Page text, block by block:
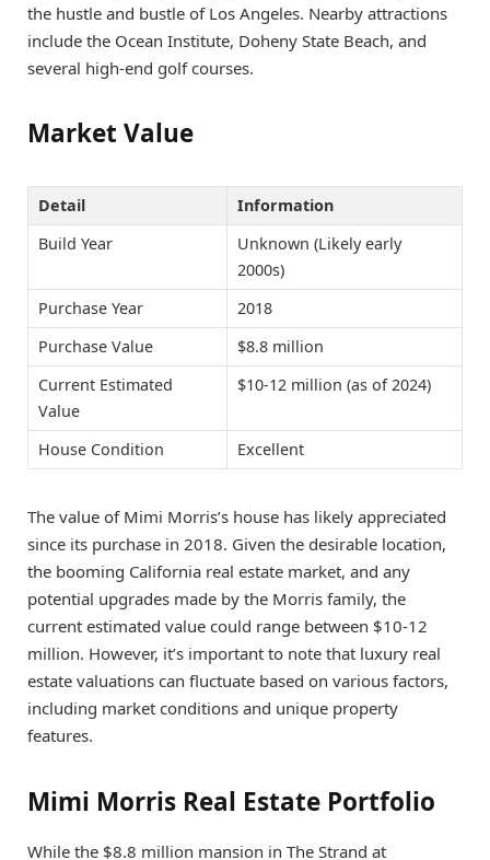
the hustle and bustle of Los Angeles. Nearby attractions
include the Ocean Institute, Doheny State Beach, and
several high-end golf courses.
Market Value
Detail
Information
Build Year
Unknown (Likely early
2000s)
Purchase Year
2018
Purchase Value
$8.8 million
Current Estimated
Value
$10-12 million (as of 2024)
House Condition Excellent
The value of Mimi Morris’s house has likely appreciated
since its purchase in 2018. Given the desirable location,
the booming California real estate market, and any
potential upgrades made by the Morris family, the
current estimated value could range between $10-12
million. However, it’s important to note that luxury real
estate valuations can fluctuate based on various factors,
including market conditions and unique property
features.
Mimi Morris Real Estate Portfolio
While the $8.8 million mansion in The Strand at